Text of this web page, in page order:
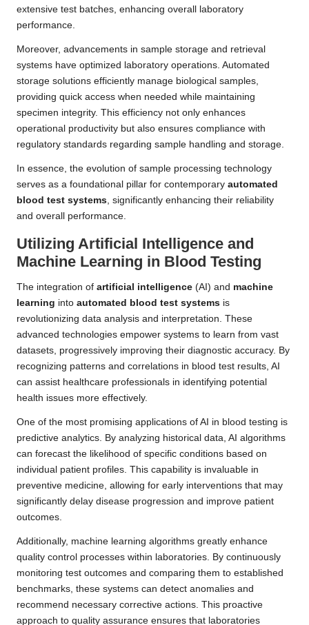
extensive test batches, enhancing overall laboratory
performance.
Moreover, advancements in sample storage and retrieval
systems have optimized laboratory operations. Automated
storage solutions efficiently manage biological samples,
providing quick access when needed while maintaining
specimen integrity. This efficiency not only enhances
operational productivity but also ensures compliance with
regulatory standards regarding sample handling and storage.
In essence, the evolution of sample processing technology
serves as a foundational pillar for contemporary automated
blood test systems, significantly enhancing their reliability
and overall performance.
Utilizing Artificial Intelligence and
Machine Learning in Blood Testing
The integration of artificial intelligence (AI) and machine
learning into automated blood test systems is
revolutionizing data analysis and interpretation. These
advanced technologies empower systems to learn from vast
datasets, progressively improving their diagnostic accuracy. By
recognizing patterns and correlations in blood test results, AI
can assist healthcare professionals in identifying potential
health issues more effectively.
One of the most promising applications of AI in blood testing is
predictive analytics. By analyzing historical data, AI algorithms
can forecast the likelihood of specific conditions based on
individual patient profiles. This capability is invaluable in
preventive medicine, allowing for early interventions that may
significantly delay disease progression and improve patient
outcomes.
Additionally, machine learning algorithms greatly enhance
quality control processes within laboratories. By continuously
monitoring test outcomes and comparing them to established
benchmarks, these systems can detect anomalies and
recommend necessary corrective actions. This proactive
approach to quality assurance ensures that laboratories